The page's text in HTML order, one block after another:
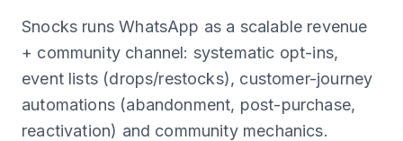
Snocks runs WhatsApp as a scalable revenue
+ community channel: systematic opt-ins,
event lists (drops/restocks), customer-journey
automations (abandonment, post-purchase,
reactivation) and community mechanics.